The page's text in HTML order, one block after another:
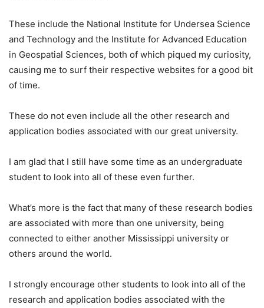
These include the National Institute for Undersea Science
and Technology and the Institute for Advanced Education
in Geospatial Sciences, both of which piqued my curiosity,
causing me to surf their respective websites for a good bit
of time.
These do not even include all the other research and
application bodies associated with our great university.
I am glad that I still have some time as an undergraduate
student to look into all of these even further.
What’s more is the fact that many of these research bodies
are associated with more than one university, being
connected to either another Mississippi university or
others around the world.
I strongly encourage other students to look into all of the
research and application bodies associated with the